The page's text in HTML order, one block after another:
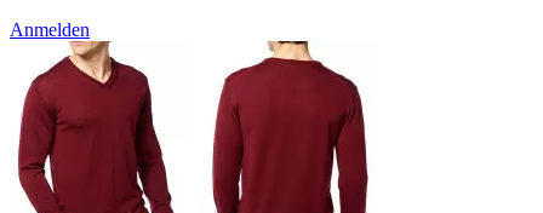
Anmelden